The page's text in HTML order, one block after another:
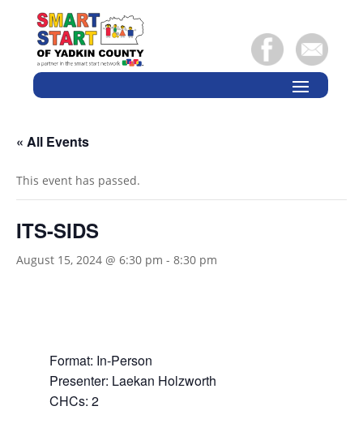
« All Events
This event has passed.
ITS-SIDS
August 15, 2024 @ 6:30 pm - 8:30 pm
Format: In-Person
Presenter: Laekan Holzworth
CHCs: 2